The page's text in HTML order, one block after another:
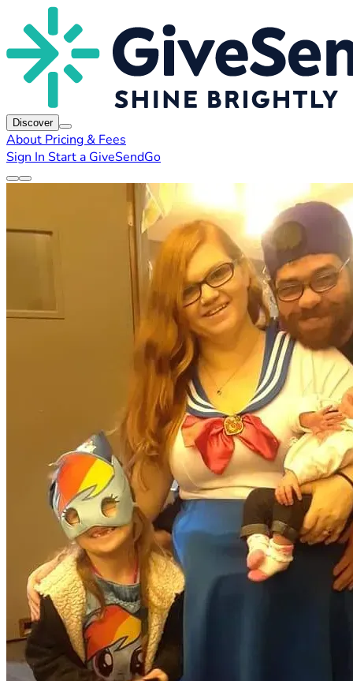
Discover
About Pricing & Fees
Sign In Start a GiveSendGo